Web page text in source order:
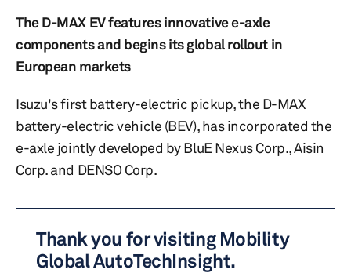
The D-MAX EV features innovative e-axle
components and begins its global rollout in
European markets
Isuzu's first battery-electric pickup, the D-MAX
battery-electric vehicle (BEV), has incorporated the
e-axle jointly developed by BluE Nexus Corp., Aisin
Corp. and DENSO Corp.
Thank you for visiting Mobility
Global AutoTechInsight.